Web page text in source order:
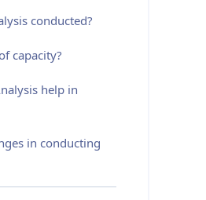
conducted?
capacity?
help in
in conducting